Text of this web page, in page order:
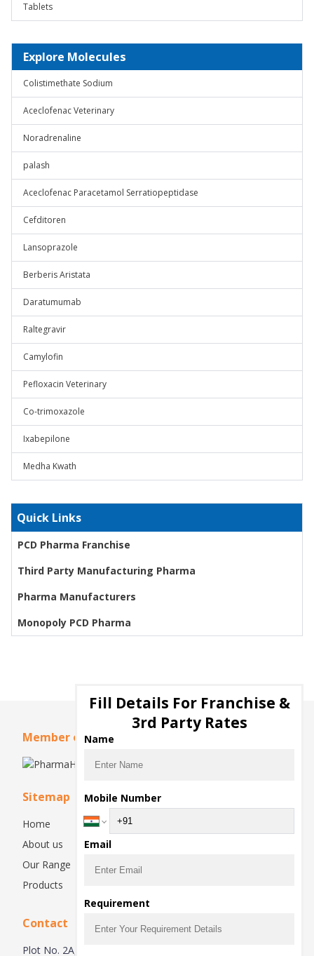
Tablets
Explore Molecules
Colistimethate Sodium
Aceclofenac Veterinary
Noradrenaline
palash
Aceclofenac Paracetamol Serratiopeptidase
Cefditoren
Lansoprazole
Berberis Aristata
Daratumumab
Raltegravir
Camylofin
Pefloxacin Veterinary
Co-trimoxazole
Ixabepilone
Medha Kwath
Quick Links
PCD Pharma Franchise
Third Party Manufacturing Pharma
Pharma Manufacturers
Monopoly PCD Pharma
Member of
Sitemap
Home
About us
Our Range
Products
Contact
Plot No. 2A, 2nd floor , industrial area phase 2 Panchkula
Fill Details For Franchise &
3rd Party Rates
Name
Mobile Number
Email
Requirement